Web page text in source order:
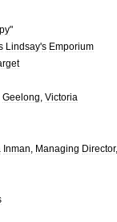
"
Lindsay's Emporium
Geelong Victoria
Inman Managing Director,